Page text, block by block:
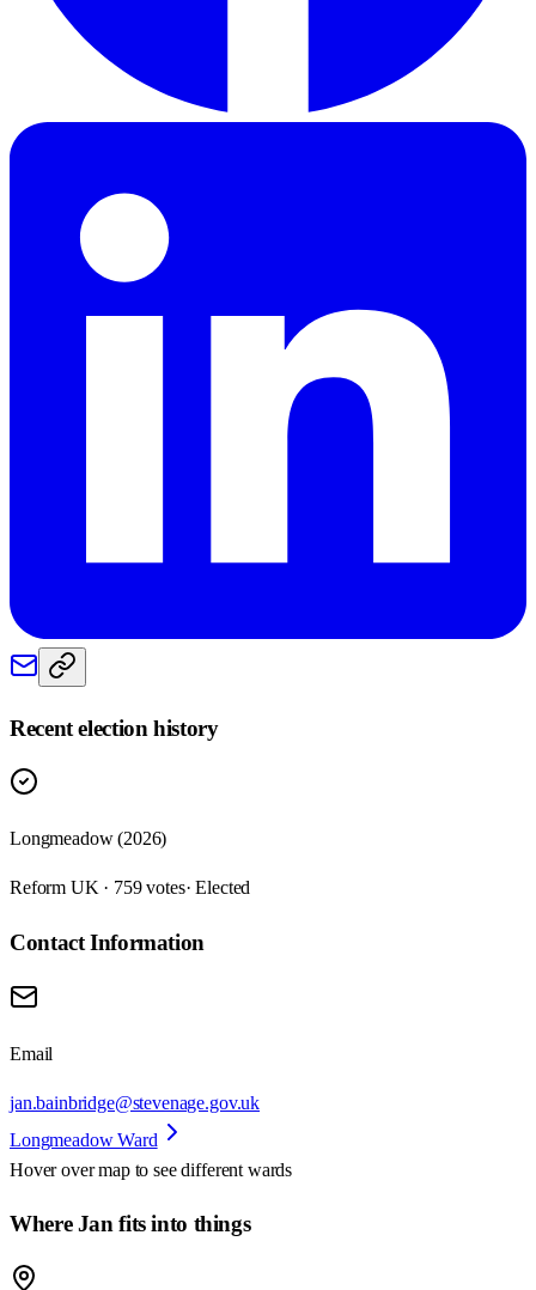
Recent election history
Longmeadow (2026)
Reform UK · 759 votes· Elected
Contact Information
Email
jan.bainbridge@stevenage.gov.uk
Longmeadow Ward
Hover over map to see different wards
Where Jan fits into things